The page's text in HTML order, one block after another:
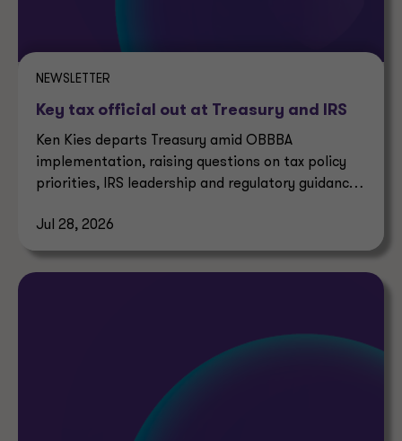
NEWSLETTER
Key tax official out at Treasury and IRS
Ken Kies departs Treasury amid OBBBA
implementation, raising questions on tax policy
priorities, IRS leadership and regulatory guidance
Jul 28, 2026